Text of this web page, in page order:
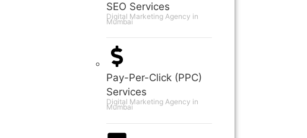
SEO Services
Digital Marketing Agency in
Mumbai
Pay-Per-Click (PPC)
Services
Digital Marketing Agency in
Mumbai